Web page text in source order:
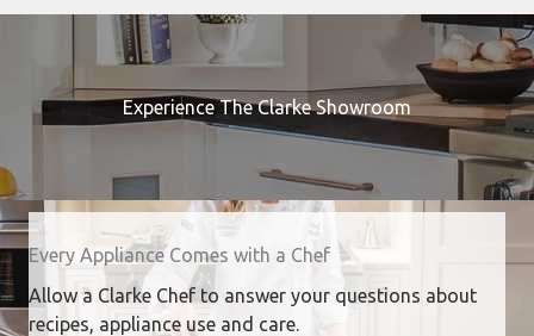
Experience The Clarke Showroom
Every Appliance Comes with a Chef
Allow a Clarke Chef to answer your questions about
recipes, appliance use and care.